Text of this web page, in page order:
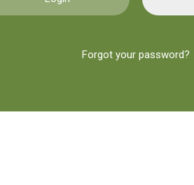
Forgot your password?